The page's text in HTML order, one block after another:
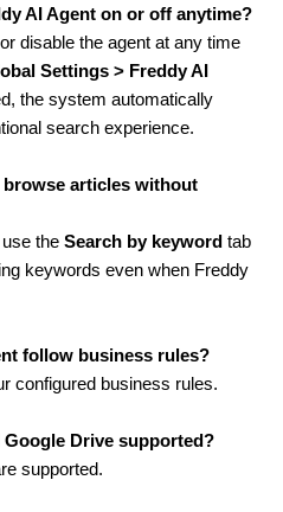
AI Agent on or off anytime?
disable the agent at any time
Settings > Freddy AI
the system automatically
search experience.
articles without
the Search by keyword tab
keywords even when Freddy
follow business rules?
configured business rules.
Drive supported?
supported.